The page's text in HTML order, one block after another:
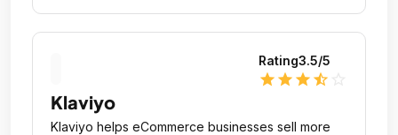
Rating3.5/5
star star star star_half
Klaviyo
Klaviyo helps eCommerce businesses sell more